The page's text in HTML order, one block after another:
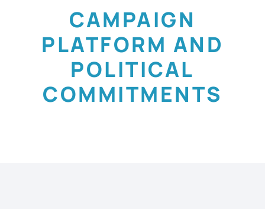
CAMPAIGN
PLATFORM AND
POLITICAL
COMMITMENTS